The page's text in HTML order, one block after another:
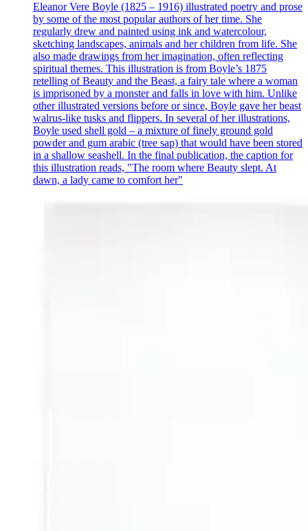
Eleanor Vere Boyle (1825 – 1916) illustrated poetry and prose
by some of the most popular authors of her time. She
regularly drew and painted using ink and watercolour,
sketching landscapes, animals and her children from life. She
also made drawings from her imagination, often reflecting
spiritual themes. This illustration is from Boyle’s 1875
retelling of Beauty and the Beast, a fairy tale where a woman
is imprisoned by a monster and falls in love with him. Unlike
other illustrated versions before or since, Boyle gave her beast
walrus-like tusks and flippers. In several of her illustrations,
Boyle used shell gold – a mixture of finely ground gold
powder and gum arabic (tree sap) that would have been stored
in a shallow seashell. In the final publication, the caption for
this illustration reads, "The room where Beauty slept. At
dawn, a lady came to comfort her"